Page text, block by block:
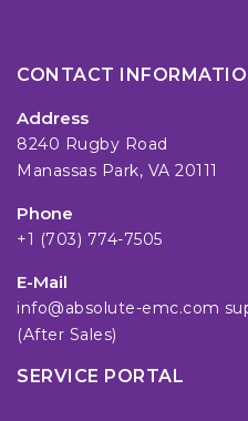
CONTACT
Address
8240 Rugby Road
Manassas Park, VA 20111
Phone
+1 (703) 774-7505
E-Mail
info@absolute-emc.com
(After Sales)
SERVICE PORTAL